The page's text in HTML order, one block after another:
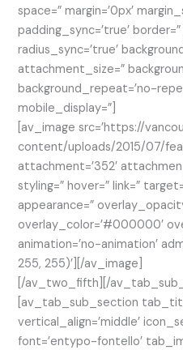
space=” margin=’0px’
padding_sync=’true’
radius_sync=’true’
attachment_size=”
background_repeat=’no-
mobile_display=”]
[av_image src=’https://
content/uploads/2015/07/
attachment=’352′
styling=” hover=” link=”
appearance=”
overlay_color=’#000000′
animation=’no-animation’
255, 255)’][/av_image]
[/av_two_fifth][/
[av_tab_sub_section
vertical_align=’middle’
font=’entypo-fontello’